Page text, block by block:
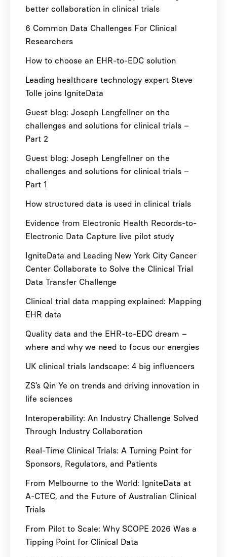
better collaboration in clinical trials
6 Common Data Challenges For Clinical
Researchers
How to choose an EHR-to-EDC solution
Leading healthcare technology expert Steve
Tolle joins IgniteData
Guest blog: Joseph Lengfellner on the
challenges and solutions for clinical trials –
Part 2
Guest blog: Joseph Lengfellner on the
challenges and solutions for clinical trials –
Part 1
How structured data is used in clinical trials
Evidence from Electronic Health Records-to-
Electronic Data Capture live pilot study
IgniteData and Leading New York City Cancer
Center Collaborate to Solve the Clinical Trial
Data Transfer Challenge
Clinical trial data mapping explained: Mapping
EHR data
Quality data and the EHR-to-EDC dream –
where and why we need to focus our energies
UK clinical trials landscape: 4 big influencers
ZS’s Qin Ye on trends and driving innovation in
life sciences
Interoperability: An Industry Challenge Solved
Through Industry Collaboration
Real-Time Clinical Trials: A Turning Point for
Sponsors, Regulators, and Patients
From Melbourne to the World: IgniteData at
A-CTEC, and the Future of Australian Clinical
Trials
From Pilot to Scale: Why SCOPE 2026 Was a
Tipping Point for Clinical Data